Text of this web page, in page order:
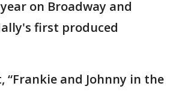
on Broadway and
first produced
“Frankie and Johnny in the